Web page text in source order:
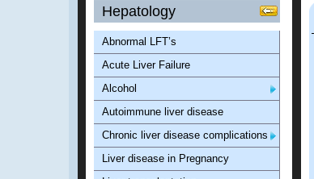
Hepatology
Abnormal LFT’s
Acute Liver Failure
Alcohol
Autoimmune liver disease
Chronic liver disease complications
Liver disease in Pregnancy